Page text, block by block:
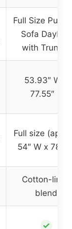
Full Size Pull-
Sofa Daybed
with Trundle
53.93″ W x
77.55″ D
Full size
54″ W x 78″
Cotton-linen
blend
✓